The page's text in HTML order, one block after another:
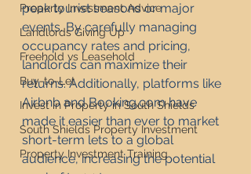
Property Investment Advice
Landlords Giving Up
Freehold vs Leasehold
Buy-to-Let
Invest in Property in South Shields
South Shields Property Investment
Property Investment Training
peak tourist seasons or major
events. By carefully managing
occupancy rates and pricing,
landlords can maximize their
returns. Additionally, platforms like
Airbnb and Booking.com have
made it easier than ever to market
short-term lets to a global
audience, increasing the potential